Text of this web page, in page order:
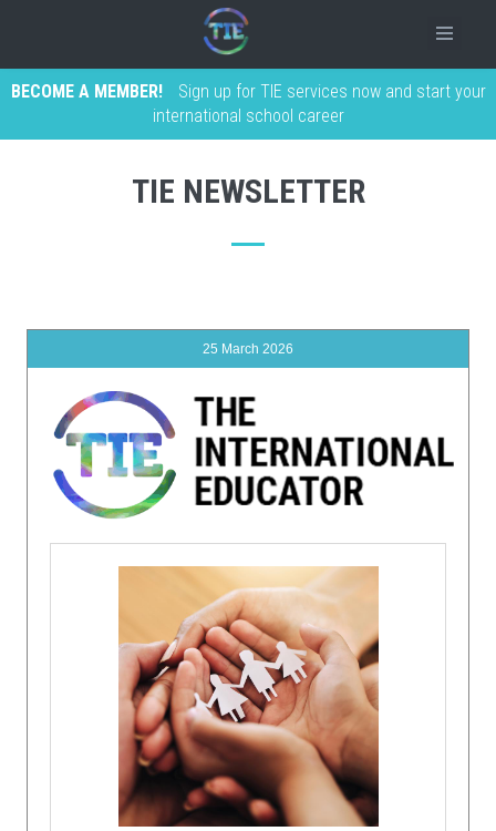
BECOME A MEMBER!
Sign up for TIE services now and start your
international school career
TIE NEWSLETTER
25 March 2026